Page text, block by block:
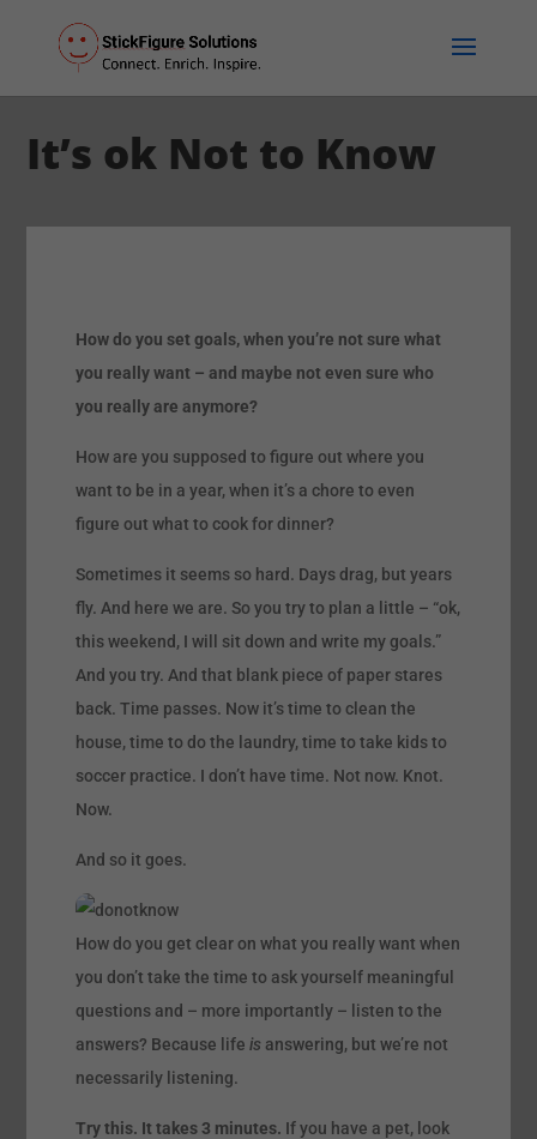
It’s ok Not to Know
How do you set goals, when you’re not sure what
you really want – and maybe not even sure who
you really are anymore?
How are you supposed to figure out where you
want to be in a year, when it’s a chore to even
figure out what to cook for dinner?
Sometimes it seems so hard. Days drag, but years
fly. And here we are. So you try to plan a little – “ok,
this weekend, I will sit down and write my goals.”
And you try. And that blank piece of paper stares
back. Time passes. Now it’s time to clean the
house, time to do the laundry, time to take kids to
soccer practice. I don’t have time. Not now. Knot.
Now.
And so it goes.
How do you get clear on what you really want when
you don’t take the time to ask yourself meaningful
questions and – more importantly – listen to the
answers? Because life is answering, but we’re not
necessarily listening.
Try this. It takes 3 minutes. If you have a pet, look